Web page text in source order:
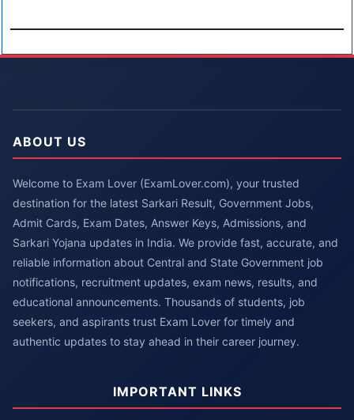
ABOUT US
Welcome to Exam Lover (ExamLover.com), your trusted
destination for the latest Sarkari Result, Government Jobs,
Admit Cards, Exam Dates, Answer Keys, Admissions, and
Sarkari Yojana updates in India. We provide fast, accurate, and
reliable information about Central and State Government job
notifications, recruitment updates, exam news, results, and
educational announcements. Thousands of students, job
seekers, and aspirants trust Exam Lover for timely and
authentic updates to stay ahead in their career journey.
IMPORTANT LINKS